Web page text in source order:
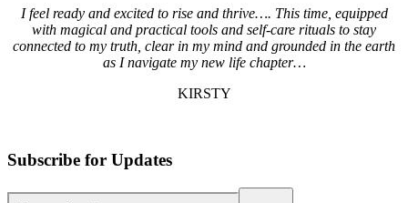
I feel ready and excited to rise and thrive…. This time, equipped
with magical and practical tools and self-care rituals to stay
connected to my truth, clear in my mind and grounded in the earth
as I navigate my new life chapter…
KIRSTY
Subscribe for Updates